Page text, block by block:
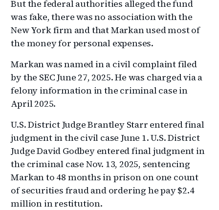
But the federal authorities alleged the fund
was fake, there was no association with the
New York firm and that Markan used most of
the money for personal expenses.
Markan was named in a civil complaint filed
by the SEC June 27, 2025. He was charged via a
felony information in the criminal case in
April 2025.
U.S. District Judge Brantley Starr entered final
judgment in the civil case June 1. U.S. District
Judge David Godbey entered final judgment in
the criminal case Nov. 13, 2025, sentencing
Markan to 48 months in prison on one count
of securities fraud and ordering he pay $2.4
million in restitution.